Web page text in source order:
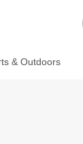
& Outdoors